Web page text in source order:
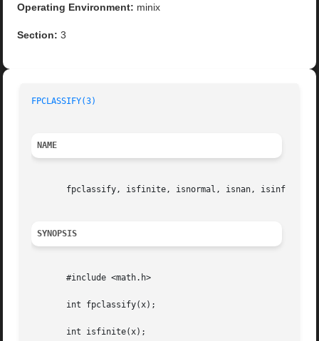
Operating Environment: minix
Section: 3
FPCLASSIFY(3)
NAME
fpclassify, isfinite, isnormal, isnan, isinf -
SYNOPSIS
       #include <math.h>
       int fpclassify(x);
       int isfinite(x);